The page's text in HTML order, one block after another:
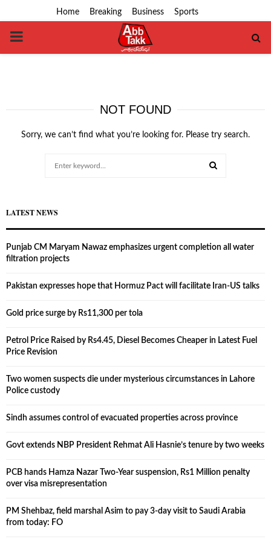
Home Breaking Business Sports
PRIMARY
NOT FOUND
Sorry, we can’t find what you’re looking for. Please try search.
LATEST NEWS
Punjab CM Maryam Nawaz emphasizes urgent completion all water
filtration projects
Pakistan expresses hope that Hormuz Pact will facilitate Iran-US talks
Gold price surge by Rs11,300 per tola
Petrol Price Raised by Rs4.45, Diesel Becomes Cheaper in Latest Fuel
Price Revision
Two women suspects die under mysterious circumstances in Lahore
Police custody
Sindh assumes control of evacuated properties across province
Govt extends NBP President Rehmat Ali Hasnie’s tenure by two weeks
PCB hands Hamza Nazar Two-Year suspension, Rs1 Million penalty
over visa misrepresentation
PM Shehbaz, field marshal Asim to pay 3-day visit to Saudi Arabia
from today: FO